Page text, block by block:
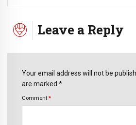
Leave a Reply
Your email address will not be
are marked *
Comment *